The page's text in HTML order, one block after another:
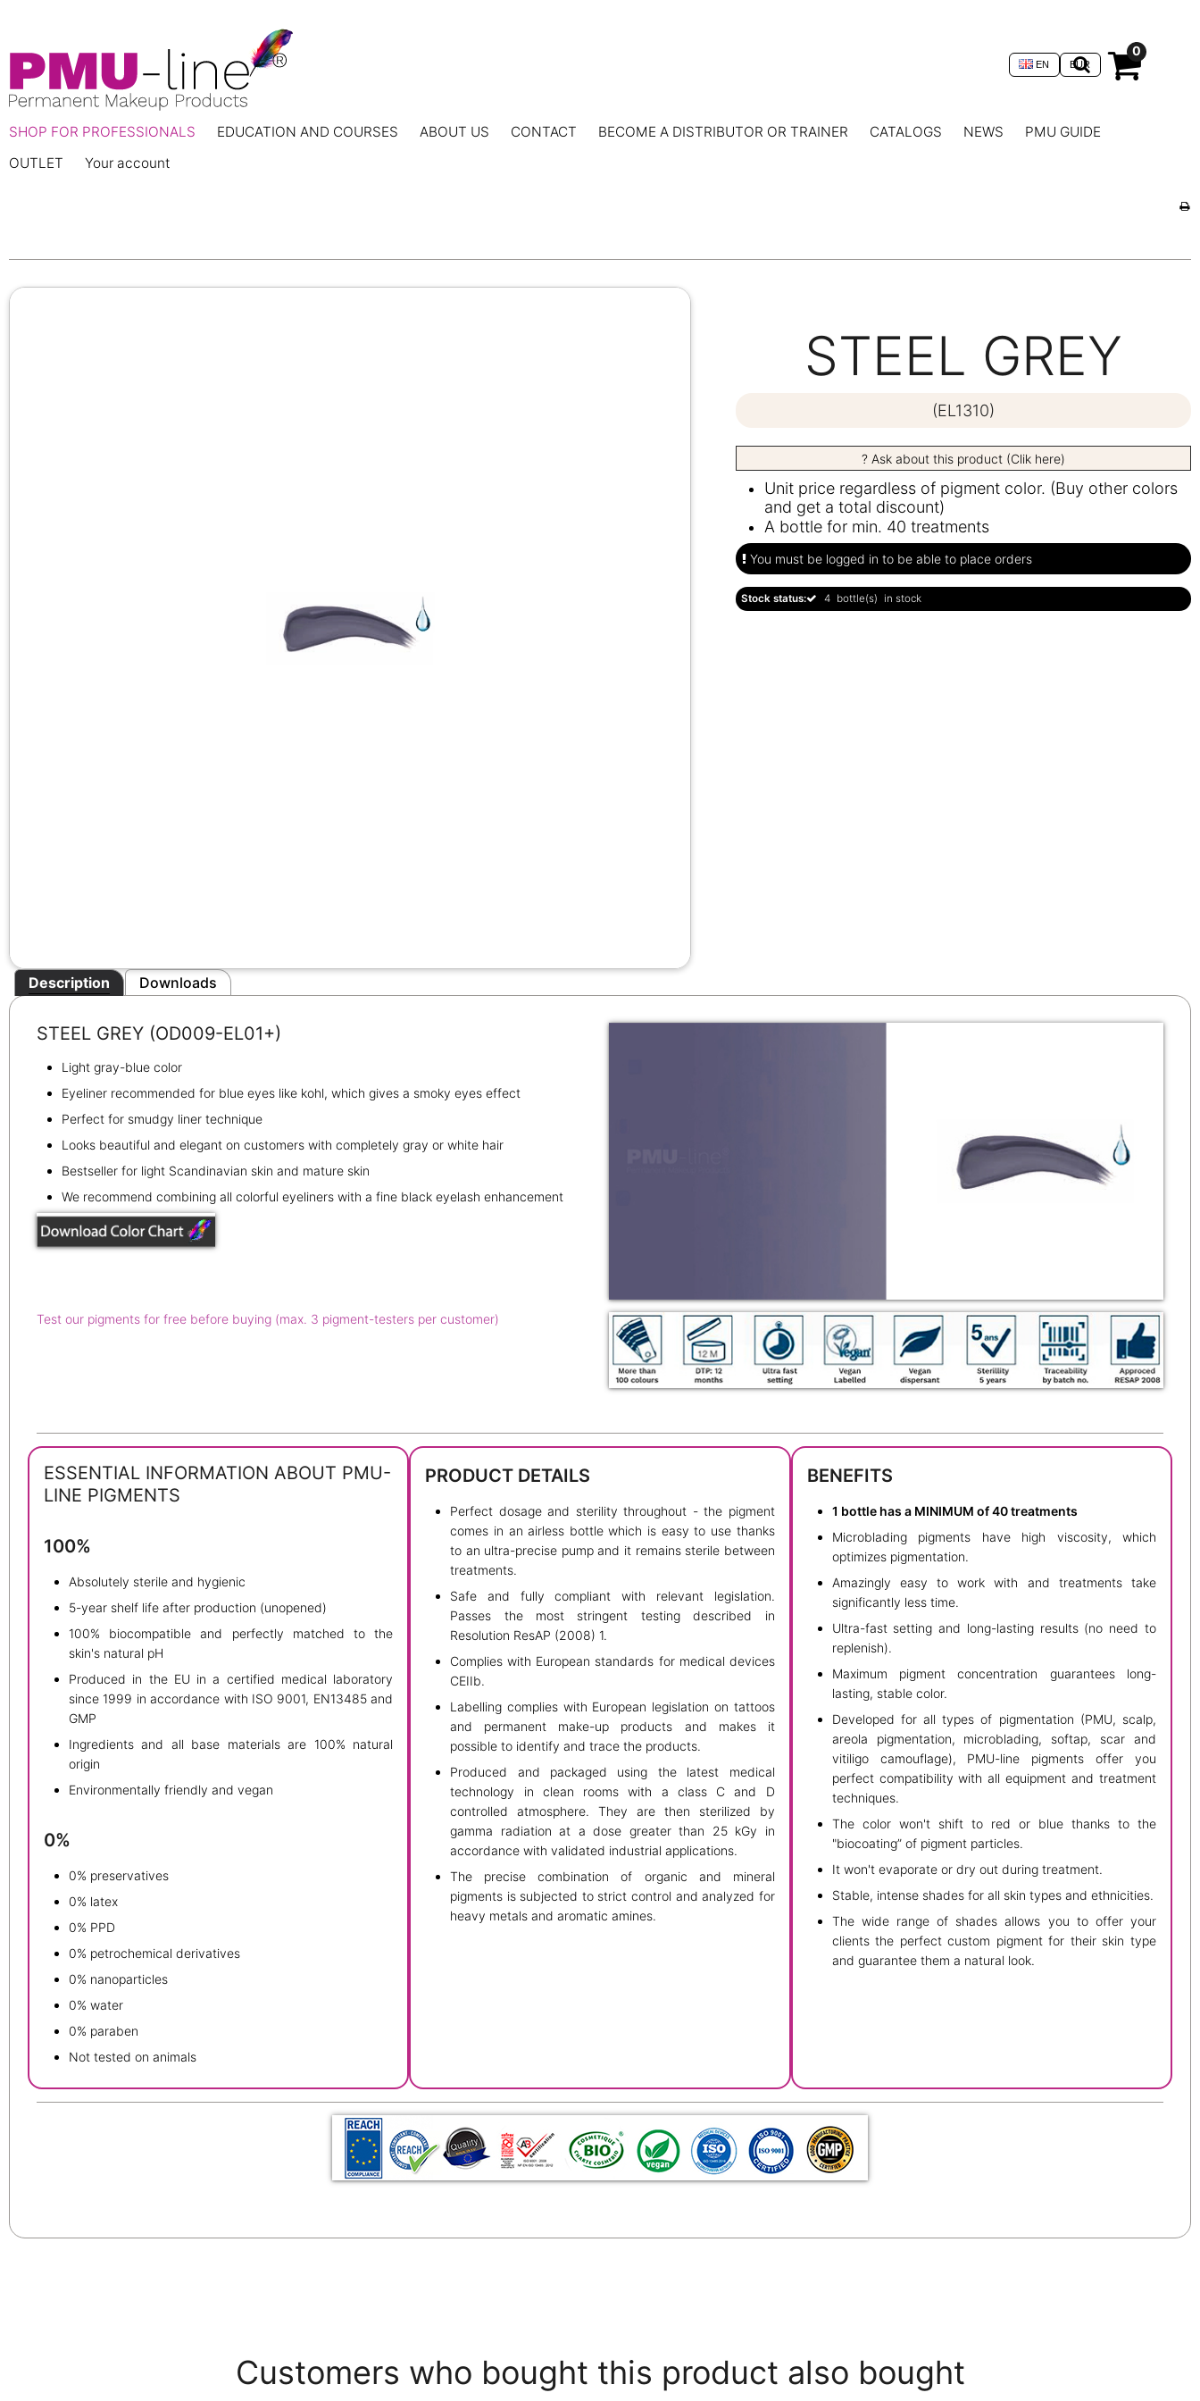
0
EUR
EN
SHOP FOR PROFESSIONALS EDUCATION AND COURSES ABOUT US CONTACT BECOME A DISTRIBUTOR OR TRAINER CATALOGS NEWS
PMU GUIDE
OUTLET
Your account
STEEL GREY
(EL1310)
? Ask about this product (Clik here)
Unit price regardless of pigment color. (Buy other colors
and get a total discount)
A bottle for min. 40 treatments
You must be logged in to be able to place orders
Stock status: 4 bottle(s) in stock
Description Downloads
STEEL GREY (OD009-EL01+)
Light gray-blue color
Eyeliner recommended for blue eyes like kohl, which gives a smoky eyes effect
Perfect for smudgy liner technique
Looks beautiful and elegant on customers with completely gray or white hair
Bestseller for light Scandinavian skin and mature skin
We recommend combining all colorful eyeliners with a fine black eyelash enhancement
Test our pigments for free before buying (max. 3 pigment-testers per customer)
ESSENTIAL INFORMATION ABOUT PMU-
LINE PIGMENTS
100%
Absolutely sterile and hygienic
5-year shelf life after production (unopened)
100% biocompatible and perfectly matched to the
skin's natural pH
Produced in the EU in a certified medical laboratory
since 1999 in accordance with ISO 9001, EN13485 and
GMP
Ingredients and all base materials are 100% natural
origin
Environmentally friendly and vegan
0%
0% preservatives
0% latex
0% PPD
0% petrochemical derivatives
0% nanoparticles
0% water
0% paraben
Not tested on animals
PRODUCT DETAILS
Perfect dosage and sterility throughout - the pigment
comes in an airless bottle which is easy to use thanks
to an ultra-precise pump and it remains sterile between
treatments.
Safe and fully compliant with relevant legislation.
Passes the most stringent testing described in
Resolution ResAP (2008) 1.
Complies with European standards for medical devices
CEIIb.
Labelling complies with European legislation on tattoos
and permanent make-up products and makes it
possible to identify and trace the products.
Produced and packaged using the latest medical
technology in clean rooms with a class C and D
controlled atmosphere. They are then sterilized by
gamma radiation at a dose greater than 25 kGy in
accordance with validated industrial applications.
The precise combination of organic and mineral
pigments is subjected to strict control and analyzed for
heavy metals and aromatic amines.
BENEFITS
1 bottle has a MINIMUM of 40 treatments
Microblading pigments have high viscosity, which
optimizes pigmentation.
Amazingly easy to work with and treatments take
significantly less time.
Ultra-fast setting and long-lasting results (no need to
replenish).
Maximum pigment concentration guarantees long-
lasting, stable color.
Developed for all types of pigmentation (PMU, scalp,
areola pigmentation, microblading, softap, scar and
vitiligo camouflage), PMU-line pigments offer you
perfect compatibility with all equipment and treatment
techniques.
The color won't shift to red or blue thanks to the
"biocoating” of pigment particles.
It won't evaporate or dry out during treatment.
Stable, intense shades for all skin types and ethnicities.
The wide range of shades allows you to offer your
clients the perfect custom pigment for their skin type
and guarantee them a natural look.
Customers who bought this product also bought